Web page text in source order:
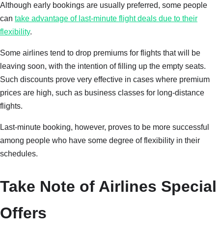
Although early bookings are usually preferred, some people
can take advantage of last-minute flight deals due to their
flexibility.
Some airlines tend to drop premiums for flights that will be
leaving soon, with the intention of filling up the empty seats.
Such discounts prove very effective in cases where premium
prices are high, such as business classes for long-distance
flights.
Last-minute booking, however, proves to be more successful
among people who have some degree of flexibility in their
schedules.
Take Note of Airlines Special
Offers